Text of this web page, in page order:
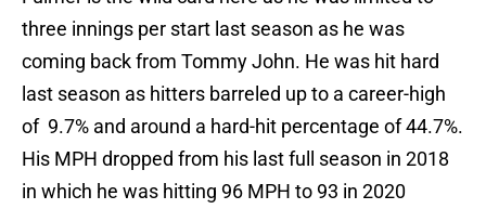
three innings per start last season as he was
coming back from Tommy John. He was hit hard
last season as hitters barreled up to a career-high
of 9.7% and around a hard-hit percentage of 44.7%.
His MPH dropped from his last full season in 2018
in which he was hitting 96 MPH to 93 in 2020